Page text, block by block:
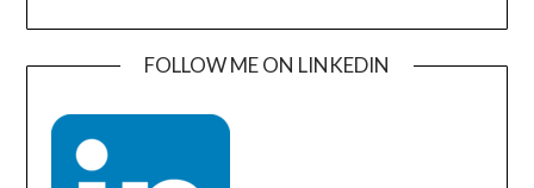
FOLLOW ME ON LINKEDIN